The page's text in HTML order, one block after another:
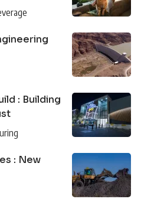
: Building
: New